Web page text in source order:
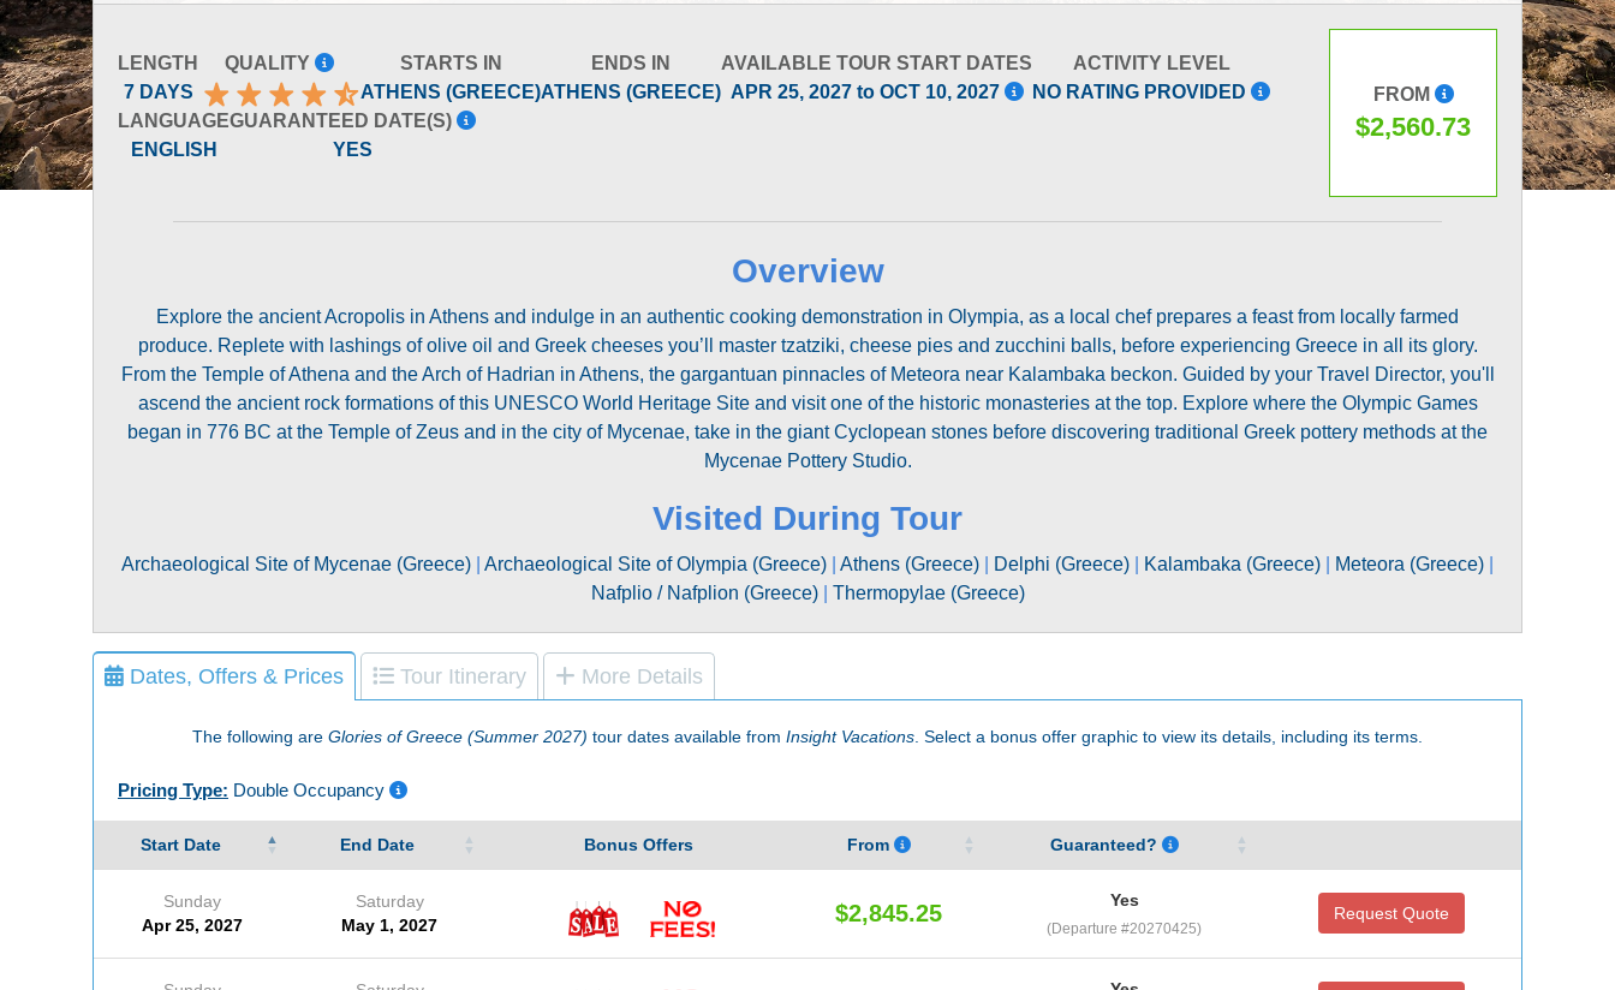
LENGTH
7 DAYS
QUALITY
STARTS IN
ATHENS (GREECE)
ENDS IN
ATHENS (GREECE)
AVAILABLE TOUR START DATES
APR 25, 2027 to OCT 10, 2027
ACTIVITY LEVEL
NO RATING PROVIDED
LANGUAGE
ENGLISH
GUARANTEED DATE(S)
YES
FROM
$2,560.73
Overview
Explore the ancient Acropolis in Athens and indulge in an authentic cooking demonstration in Olympia, as a local chef prepares a feast from locally farmed
produce. Replete with lashings of olive oil and Greek cheeses you’ll master tzatziki, cheese pies and zucchini balls, before experiencing Greece in all its glory.
From the Temple of Athena and the Arch of Hadrian in Athens, the gargantuan pinnacles of Meteora near Kalambaka beckon. Guided by your Travel Director, you'll
ascend the ancient rock formations of this UNESCO World Heritage Site and visit one of the historic monasteries at the top. Explore where the Olympic Games
began in 776 BC at the Temple of Zeus and in the city of Mycenae, take in the giant Cyclopean stones before discovering traditional Greek pottery methods at the
Mycenae Pottery Studio.
Visited During Tour
Archaeological Site of Mycenae (Greece) Archaeological Site of Olympia (Greece) Athens (Greece) Delphi (Greece) Kalambaka (Greece) Meteora (Greece)
Nafplio / Nafplion (Greece)| Thermopylae (Greece)
Dates, Offers & Prices Tour Itinerary More Details
The following are Glories of Greece (Summer 2027) tour dates available from Insight Vacations . Select a bonus offer graphic to view its details, including its terms.
Pricing Type: Double Occupancy
Start Date End Date Bonus Offers From Guaranteed?
Sunday
Apr 25, 2027
Saturday
May 1, 2027
$2,845.25 Yes
(Departure #20270425)
Request Quote